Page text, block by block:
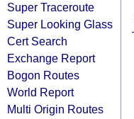
Super Traceroute
Super Looking Glass
Cert Search
Exchange Report
Bogon Routes
World Report
Multi Origin Routes